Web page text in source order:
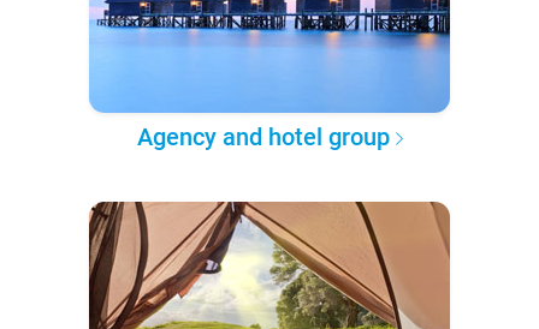
Agency and hotel group